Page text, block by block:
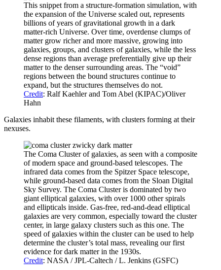
This snippet from a structure-formation simulation, with
the expansion of the Universe scaled out, represents
billions of years of gravitational growth in a dark
matter-rich Universe. Over time, overdense clumps of
matter grow richer and more massive, growing into
galaxies, groups, and clusters of galaxies, while the less
dense regions than average preferentially give up their
matter to the denser surrounding areas. The “void”
regions between the bound structures continue to
expand, but the structures themselves do not.
Credit: Ralf Kaehler and Tom Abel (KIPAC)/Oliver
Hahn
Galaxies inhabit these filaments, with clusters forming at their
nexuses.
The Coma Cluster of galaxies, as seen with a composite
of modern space and ground-based telescopes. The
infrared data comes from the Spitzer Space telescope,
while ground-based data comes from the Sloan Digital
Sky Survey. The Coma Cluster is dominated by two
giant elliptical galaxies, with over 1000 other spirals
and ellipticals inside. Gas-free, red-and-dead elliptical
galaxies are very common, especially toward the cluster
center, in large galaxy clusters such as this one. The
speed of galaxies within the cluster can be used to help
determine the cluster’s total mass, revealing our first
evidence for dark matter in the 1930s.
Credit: NASA / JPL-Caltech / L. Jenkins (GSFC)